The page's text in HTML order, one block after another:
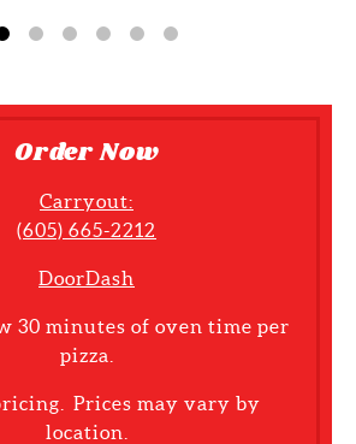
Order Now
Carryout:
(605) 665-2212
DoorDash
30 minutes of oven time per
pizza.
Prices may vary by
location.